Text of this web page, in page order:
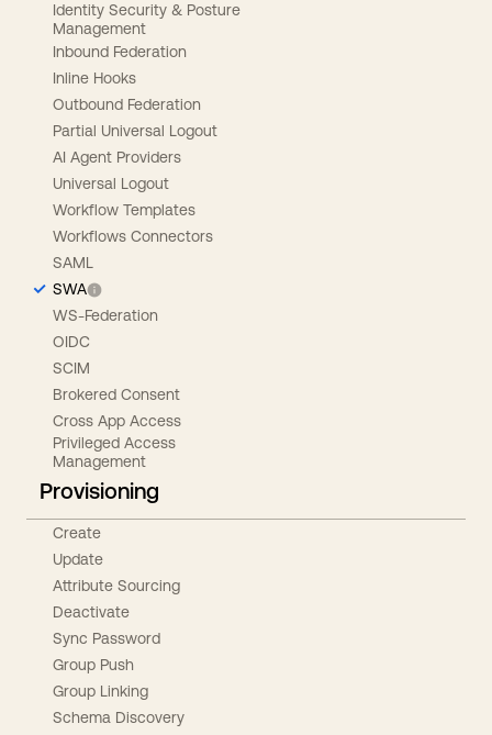
Identity Security & Posture
Management
Inbound Federation
Inline Hooks
Outbound Federation
Partial Universal Logout
AI Agent Providers
Universal Logout
Workflow Templates
Workflows Connectors
SAML
SWA
WS-Federation
OIDC
SCIM
Brokered Consent
Cross App Access
Privileged Access
Management
Provisioning
Create
Update
Attribute Sourcing
Deactivate
Sync Password
Group Push
Group Linking
Schema Discovery